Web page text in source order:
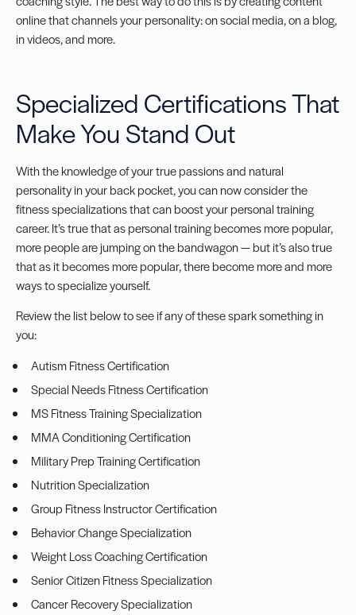
online that channels your personality: onsocial media, on a blog,
invideos, and more.
Specialized Certifications That
Make You Stand Out
With the knowledge of your true passions and natural
personality in your back pocket, you can now consider the
fitness specializationsthat can boost your personal training
career. It’s true that as personal training becomes more popular,
more people are jumping on the bandwagon — but it’s also true
that as it becomes more popular, there become more and more
ways to specialize yourself.
Review the list below to see if any of these spark something in
you:
Autism Fitness Certification
Special Needs Fitness Certification
MS Fitness Training Specialization
MMA Conditioning Certification
Military Prep Training Certification
Nutrition Specialization
Group Fitness Instructor Certification
Behavior Change Specialization
Weight Loss Coaching Certification
Senior Citizen Fitness Specialization
Cancer Recovery Specialization